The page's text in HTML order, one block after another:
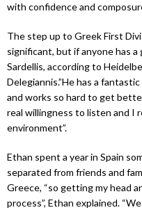
with confidence and
The step up to Greek First
significant, but if anyone has
Sardellis, according to
Delegiannis.”He has a
and works so hard to get
real willingness to listen and I
environment”.
Ethan spent a year in Spain
separated from friends and
Greece, “so getting my head
process”, Ethan explained.